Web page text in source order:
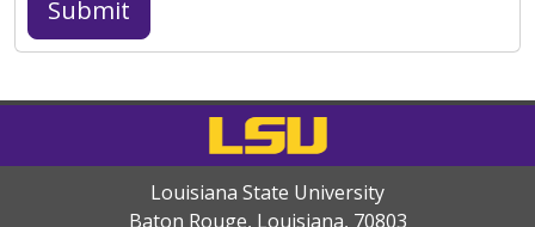
Louisiana State University
Baton Rouge, Louisiana, 70803